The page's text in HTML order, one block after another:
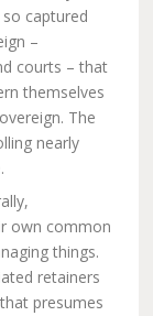
captured
–
courts – that
themselves
The
nearly
own common
things.
retainers
presumes